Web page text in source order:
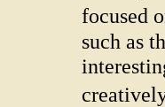
focused
such as